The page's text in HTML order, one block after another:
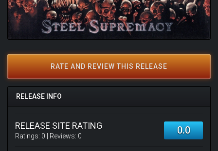
RATE AND REVIEW THIS RELEASE
RELEASE INFO
RELEASE SITE RATING
Ratings: 0 | Reviews: 0 0.0